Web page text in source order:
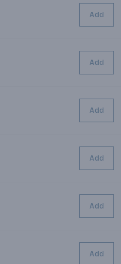
Add
Add
Add
Add
Add
Add